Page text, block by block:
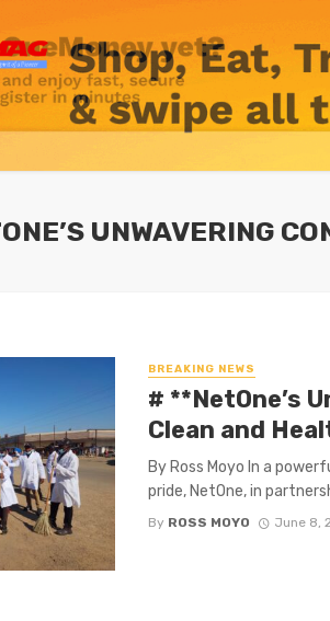
UNWAVERING
BREAKING NEWS
# **NetOne’s
Clean and
By Ross Moyo In a
pride, NetOne, in
By ROSS MOYO June 8,